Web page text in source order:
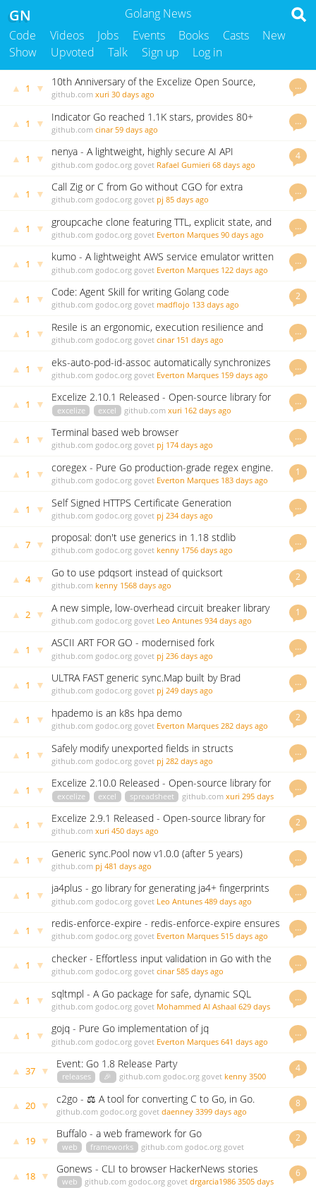
Golang News
GN
Code Videos Jobs Events Books Casts
New
Show
Upvoted Talk Sign up Log in
…
▲ 1 ▼
10th Anniversary of the Excelize Open Source,
2.11.0 Released
github.com xuri 30 days ago
…
▲ 1 ▼
Indicator Go reached 1.1K stars, provides 80+
indicators and backtesting framework
github.com cinar 59 days ago
4
▲ 1 ▼
nenya - A lightweight, highly secure AI API
Gateway/Proxy written in Go
github.com godoc.org govet Rafael Gumieri 68 days ago
…
▲ 1 ▼
Call Zig or C from Go without CGO for extra
performance
github.com godoc.org govet pj 85 days ago
…
▲ 1 ▼
groupcache clone featuring TTL, explicit state, and
many minor improvements.
github.com godoc.org govet Everton Marques 90 days ago
…
▲ 1 ▼
kumo - A lightweight AWS service emulator written
in Go
github.com godoc.org govet Everton Marques 122 days ago
2
▲ 1 ▼ Code: Agent Skill for writing Golang code
github.com godoc.org govet madflojo 133 days ago
…
▲ 1 ▼
Resile is an ergonomic, execution resilience and
retry library for Go.
github.com godoc.org govet cinar 151 days ago
…
▲ 1 ▼
eks-auto-pod-id-assoc automatically synchronizes
EKS Pod Identity Associations from Service
github.com godoc.org govet Everton Marques 159 days ago
…
▲ 1 ▼
Excelize 2.10.1 Released - Open-source library for
spreadsheet (Excel files)
excelize excel github.com xuri 162 days ago
…
▲ 1 ▼ Terminal based web browser
github.com godoc.org govet pj 174 days ago
1
▲ 1 ▼
coregex - Pure Go production-grade regex engine.
Up to 3-3000x+ faster than stdlib.
github.com godoc.org govet Everton Marques 183 days ago
…
▲ 1 ▼ Self Signed HTTPS Certificate Generation
github.com godoc.org govet pj 234 days ago
…
▲ 7 ▼ proposal: don't use generics in 1.18 stdlib
github.com godoc.org govet kenny 1756 days ago
2
▲ 4 ▼ Go to use pdqsort instead of quicksort
github.com kenny 1568 days ago
1
▲ 2 ▼ A new simple, low-overhead circuit breaker library
github.com godoc.org govet Leo Antunes 934 days ago
…
▲ 1 ▼ ASCII ART FOR GO - modernised fork
github.com godoc.org govet pj 236 days ago
…
▲ 1 ▼
ULTRA FAST generic sync.Map built by Brad
Fitzpatrick
github.com godoc.org govet pj 249 days ago
2
▲ 1 ▼ hpademo is an k8s hpa demo
github.com godoc.org govet Everton Marques 282 days ago
…
▲ 1 ▼ Safely modify unexported fields in structs
github.com godoc.org govet pj 282 days ago
…
▲ 1 ▼
Excelize 2.10.0 Released - Open-source library for
spreadsheet (Excel)
excelize excel spreadsheet github.com xuri 295 days
2
▲ 1 ▼
Excelize 2.9.1 Released - Open-source library for
Excel (XLAM/XLSM/XLSX/XLTM/XLTX) spreadsheets
github.com xuri 450 days ago
…
▲ 1 ▼ Generic sync.Pool now v1.0.0 (after 5 years)
github.com pj 481 days ago
…
▲ 1 ▼ ja4plus - go library for generating ja4+ fingerprints
github.com godoc.org govet Leo Antunes 489 days ago
…
▲ 1 ▼
redis-enforce-expire - redis-enforce-expire ensures
all redis keys have expiration defined.
github.com godoc.org govet Everton Marques 515 days ago
…
▲ 1 ▼
checker - Effortless input validation in Go with the
power of struct tags. No dependencies.
github.com godoc.org govet cinar 585 days ago
…
▲ 1 ▼
sqltmpl - A Go package for safe, dynamic SQL
generation using templates
github.com godoc.org govet Mohammed Al Ashaal 629 days
…
▲ 1 ▼ gojq - Pure Go implementation of jq
github.com godoc.org govet Everton Marques 641 days ago
4
▲ 37 ▼ Event: Go 1.8 Release Party
releases 🎉 github.com godoc.org govet kenny 3500
8
▲ 20 ▼ c2go - ⚖️ A tool for converting C to Go, in Go.
github.com godoc.org govet daenney 3399 days ago
2
▲ 19 ▼ Buffalo - a web framework for Go
web frameworks github.com godoc.org govet
6
▲ 18 ▼ Gonews - CLI to browser HackerNews stories
web github.com godoc.org govet drgarcia1986 3505 days